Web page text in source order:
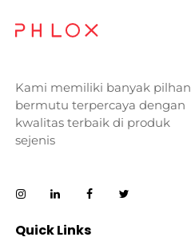
Kami memiliki banyak pilhan
bermutu terpercaya dengan
kwalitas terbaik di produk
sejenis
Quick Links